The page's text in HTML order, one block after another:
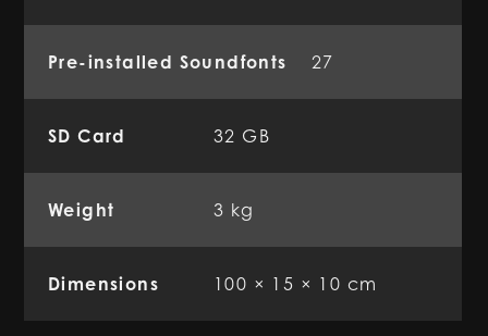
Pre-installed Soundfonts 27
SD Card 32 GB
Weight 3 kg
Dimensions 100 × 15 × 10 cm